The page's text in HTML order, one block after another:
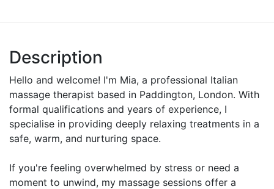
Description
Hello and welcome! I'm Mia, a professional Italian
massage therapist based in Paddington, London. With
formal qualifications and years of experience, I
specialise in providing deeply relaxing treatments in a
safe, warm, and nurturing space.
If you're feeling overwhelmed by stress or need a
moment to unwind, my massage sessions offer a